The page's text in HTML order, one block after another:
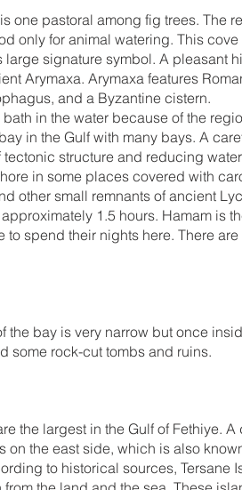
one pastoral among fig trees. The
only for animal watering. This
signature symbol. A pleasant
Arymaxa. Arymaxa features
and a Byzantine cistern.
in the water because of the
in the Gulf with many bays. A
structure and reducing
in some places covered with
other small remnants of ancient
1.5 hours. Hamam is
spend their nights here. There
the bay is very narrow but once
some rock-cut tombs and ruins.
the largest in the Gulf of Fethiye.
the east side, which is also
to historical sources, Tersane